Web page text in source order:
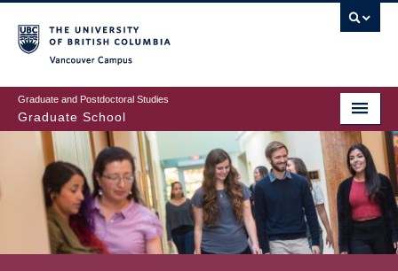
to
main
content
Graduate and Postdoctoral Studies
Graduate School